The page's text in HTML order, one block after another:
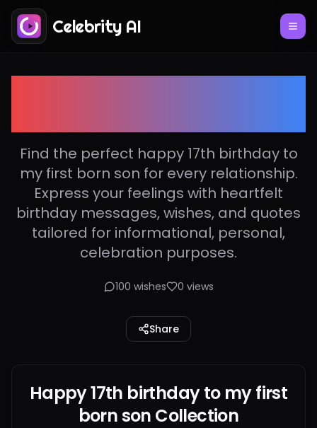
Celebrity AI
Find the perfect happy 17th birthday to
my first born son for every relationship.
Express your feelings with heartfelt
birthday messages, wishes, and quotes
tailored for informational, personal,
celebration purposes.
100 wishes 0 views
Share
Happy 17th birthday to my first
born son Collection